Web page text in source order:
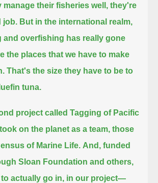
manage their fisheries well, they're
job. But in the international realm,
and overfishing has really gone
the places that we have to make
That's the size they have to be to
tuna.
project called Tagging of Pacific
on the planet as a team, those
of Marine Life. And, funded
Sloan Foundation and others,
to actually go in, in our project—